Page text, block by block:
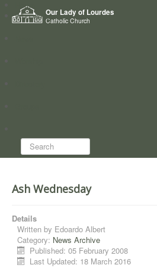
Our Lady of Lourdes
Catholic Church
Home
Who we are
Search...
Ash Wednesday
Details
Written by Edoardo Albert
Category: News Archive
Published: 05 February 2008
Last Updated: 18 March 2016